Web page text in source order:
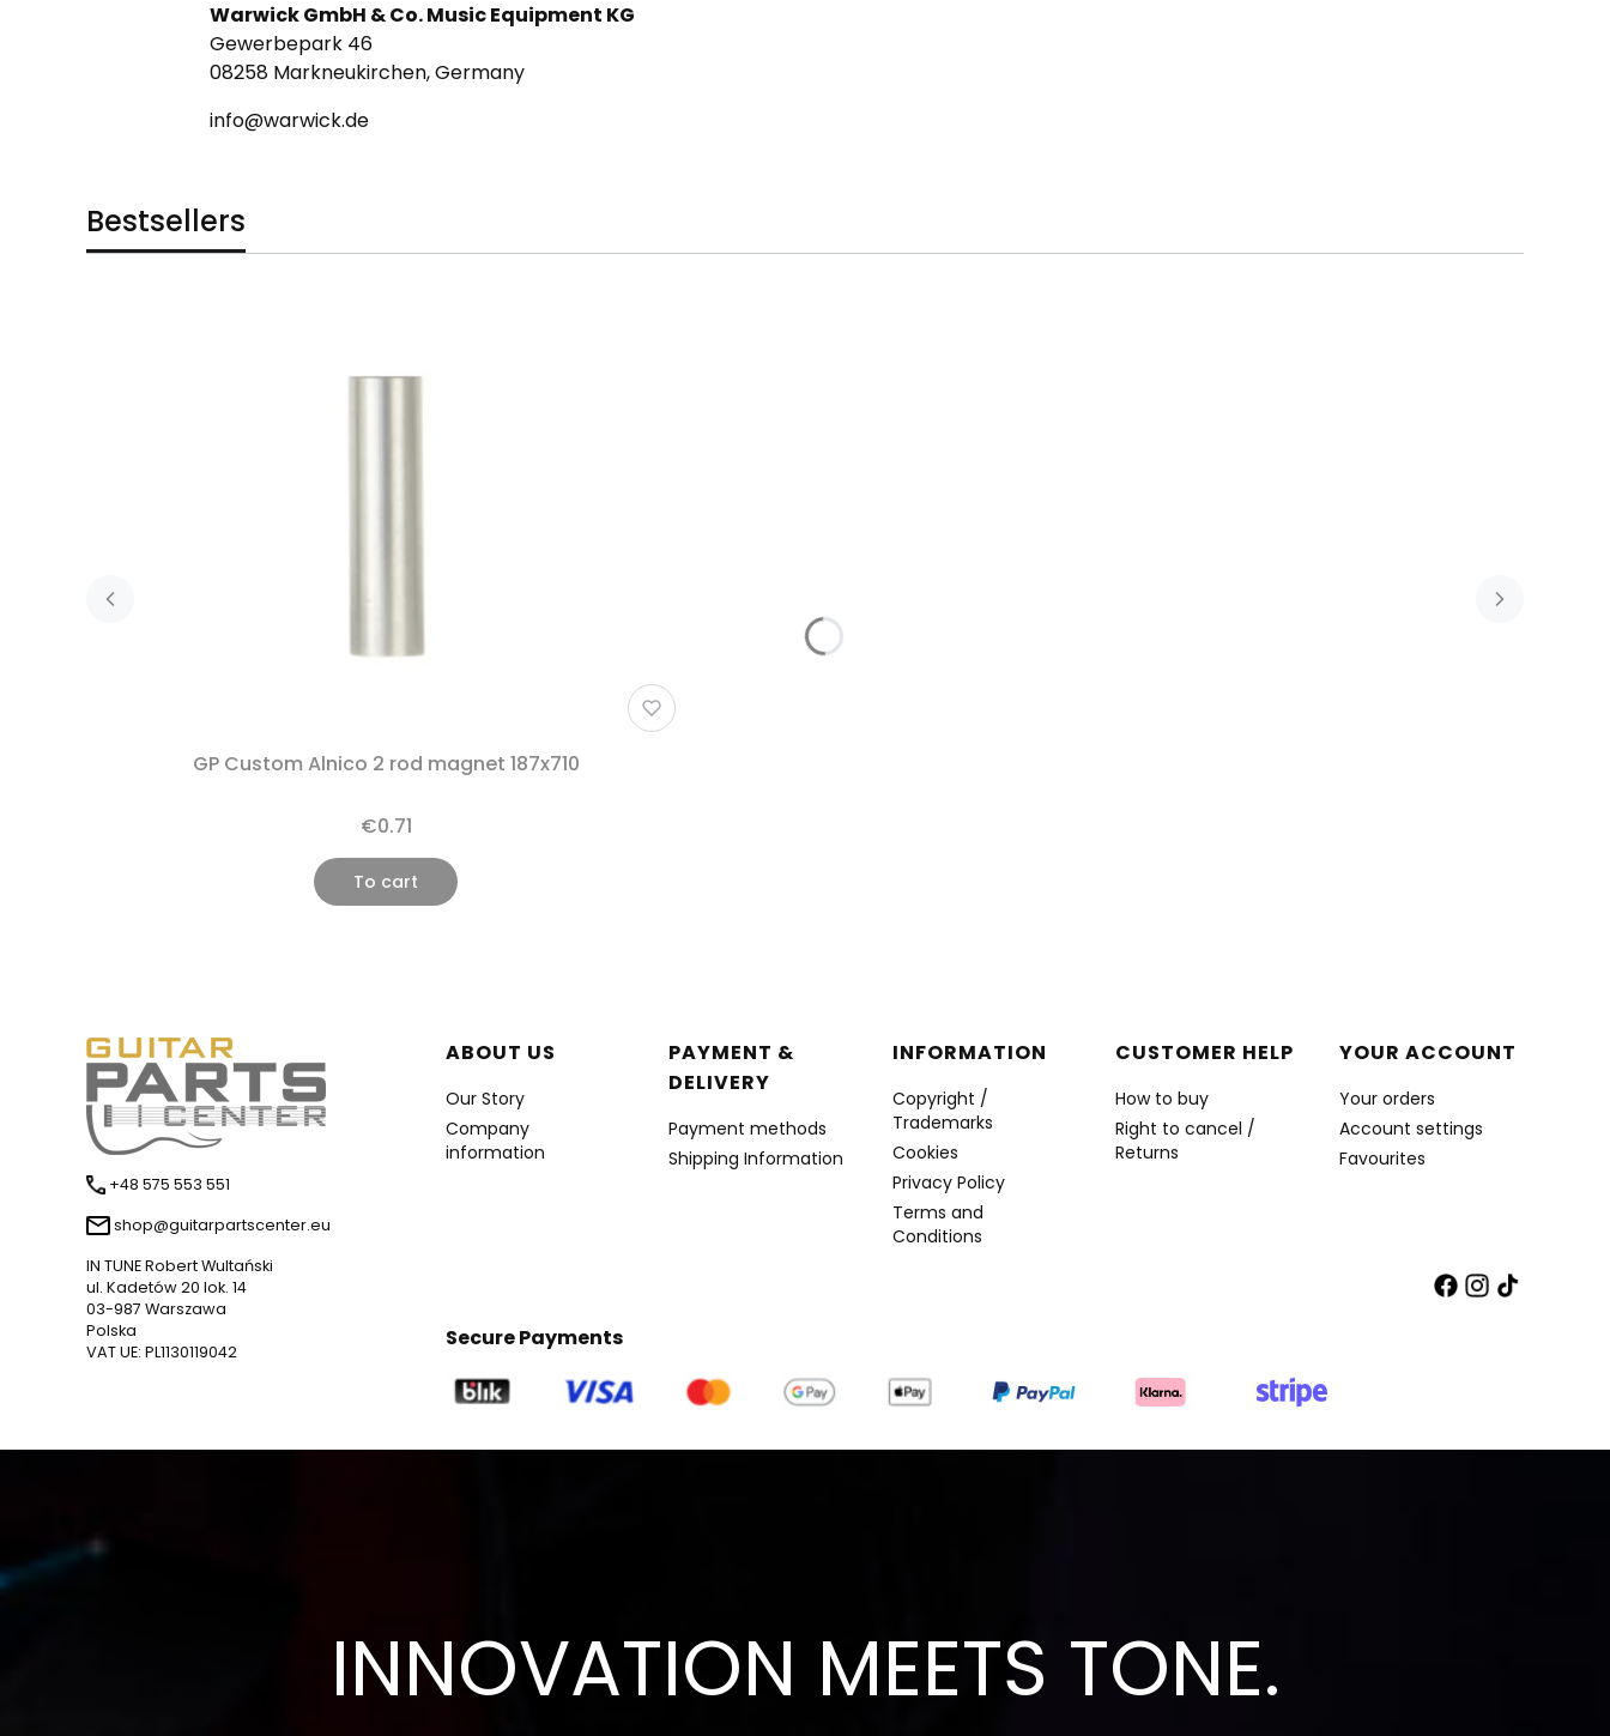
Warwick GmbH & Co. Music Equipment KG
Gewerbepark 46
08258 Markneukirchen, Germany
info@warwick.de
Bestsellers
GP Custom Alnico 2 rod magnet 187x710
€0.71
To cart
+48 575 553 551
shop@guitarpartscenter.eu
IN TUNE Robert Wultański
ul. Kadetów 20 lok. 14
03-987 Warszawa
Polska
VAT UE: PL1130119042
Footer menu
ABOUT US
Our Story
Company
information
PAYMENT &
DELIVERY
Payment methods
Shipping Information
INFORMATION
Copyright /
Trademarks
Cookies
Privacy Policy
Terms and
Conditions
CUSTOMER HELP
How to buy
Right to cancel /
Returns
YOUR ACCOUNT
Your orders
Account settings
Favourites
Secure Payments
INNOVATION MEETS TONE.